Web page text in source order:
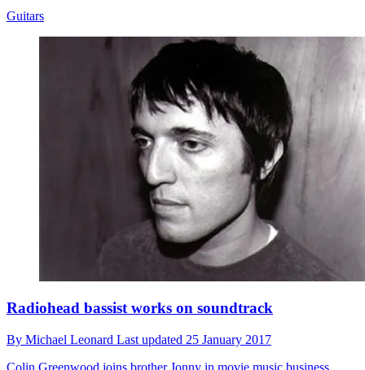
Guitars
Radiohead bassist works on soundtrack
By Michael Leonard Last updated 25 January 2017